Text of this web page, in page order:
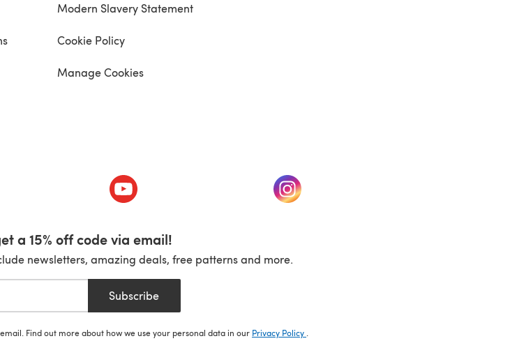
Modern Slavery Statement
Cookie Policy
Manage Cookies
a new tab) (opens in a new tab) (opens in a new tab)
a 15% off code via email!
newsletters, amazing deals, free patterns and more.
Subscribe
Find out more about how we use your personal data in our Privacy Policy .